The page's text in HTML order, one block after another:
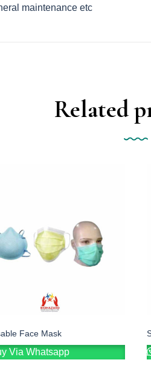
maintenance etc
Related
Face Mask
Via Whatsapp